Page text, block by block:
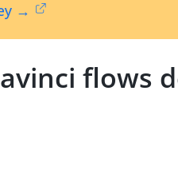
→
flows